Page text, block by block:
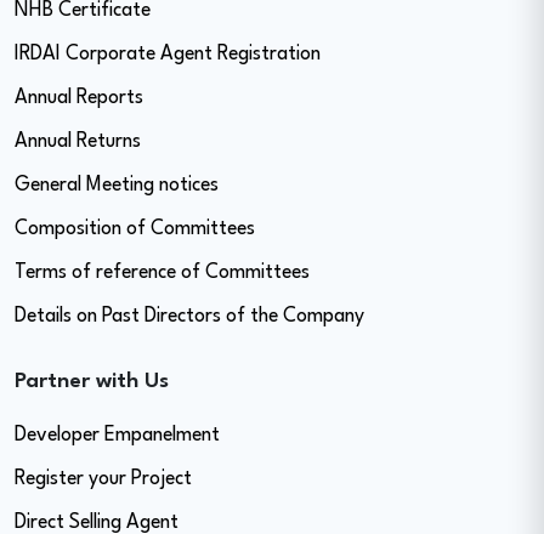
NHB Certificate
IRDAI Corporate Agent Registration
Annual Reports
Annual Returns
General Meeting notices
Composition of Committees
Terms of reference of Committees
Details on Past Directors of the Company
Partner with Us
Developer Empanelment
Register your Project
Direct Selling Agent